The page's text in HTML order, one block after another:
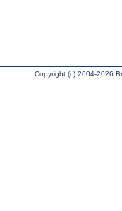
Copyright (c) 2004-2026